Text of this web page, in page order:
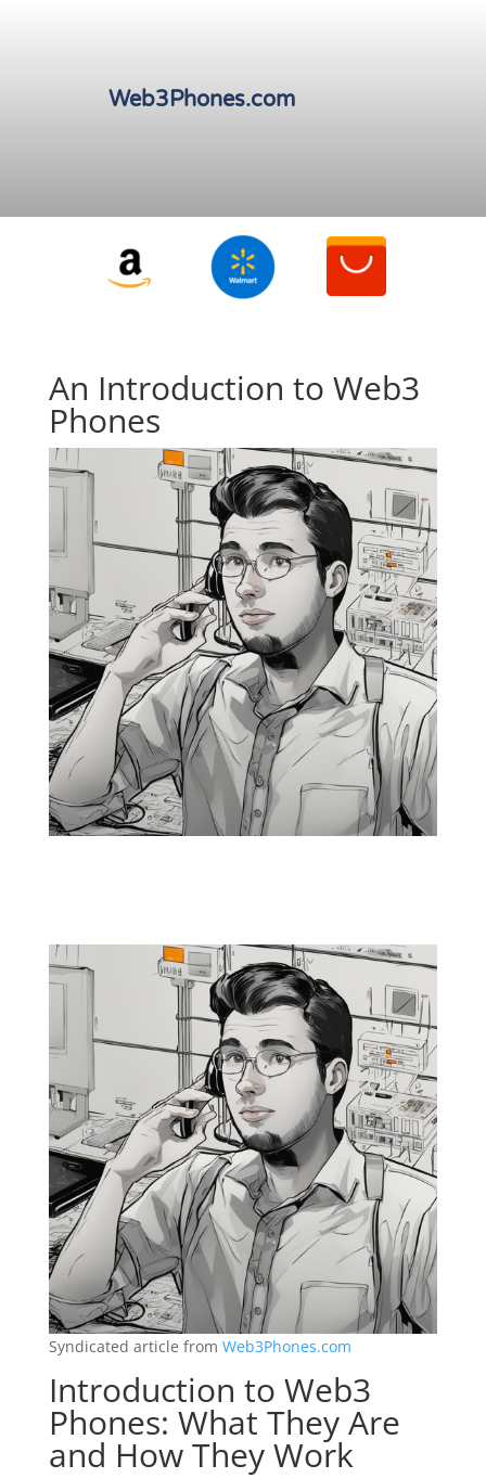
Web3Phones.com
An Introduction to Web3
Phones
Syndicated article from Web3Phones.com
Introduction to Web3
Phones: What They Are
and How They Work